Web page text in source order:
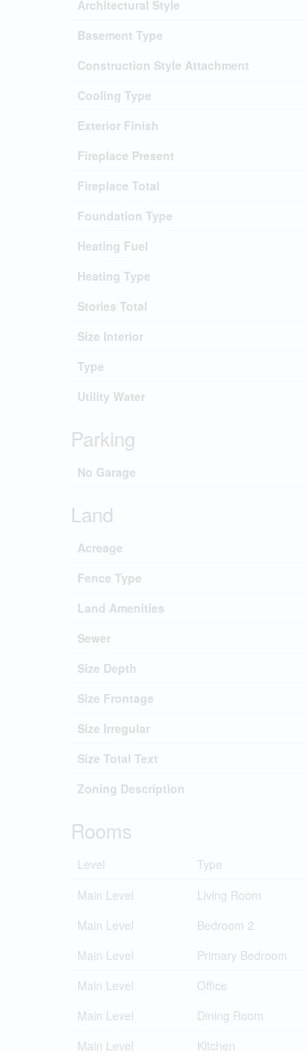
Architectural Style
Basement Type
Construction Style Attachment
Cooling Type
Exterior Finish
Fireplace Present
Fireplace Total
Foundation Type
Heating Fuel
Heating Type
Stories Total
Size Interior
Type
Utility Water
Parking
No Garage
Land
Acreage
Fence Type
Land Amenities
Sewer
Size Depth
Size Frontage
Size Irregular
Size Total Text
Zoning Description
Rooms
Level Type
Main Level
Living Room
Main Level
Bedroom 2
Main Level
Primary Bedroom
Main Level
Office
Main Level
Dining Room
Main Level
Kitchen